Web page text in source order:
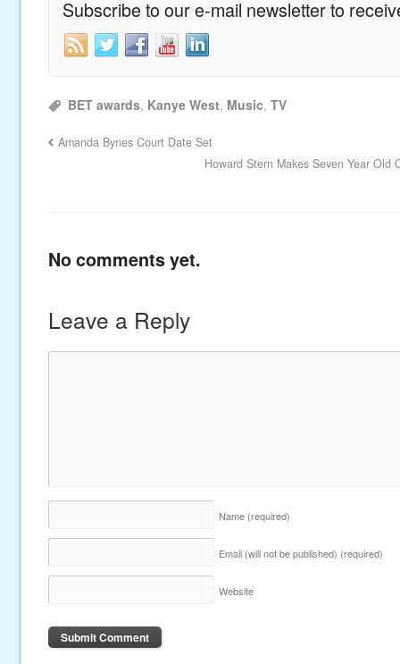
Subscribe to our e-mail newsletter to
BET awards, Kanye West, Music,TV
Amanda Bynes Court Date Set
Howard Stern Makes Seven Year Old
No comments yet.
Leave a Reply
Name (required)
Email (will not be published) (required)
Website